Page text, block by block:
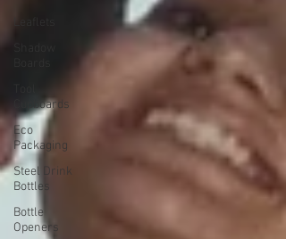
Cupboards
Eco
Packaging
Steel Drink
Bottles
Bottle
Openers